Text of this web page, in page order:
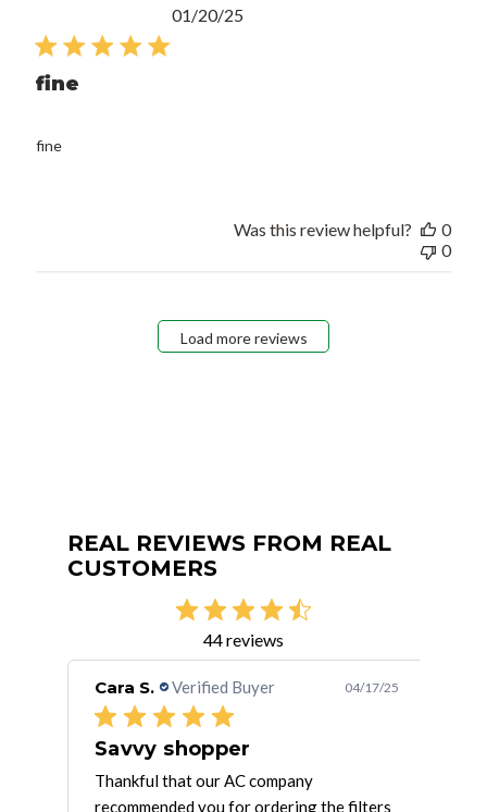
fine
fine
01/20/25
Was this review helpful?
0
0
Load more reviews
REAL REVIEWS FROM REAL
CUSTOMERS
44 reviews
Cara S. Verified Buyer 04/17/25
Savvy shopper
Thankful that our AC company
recommended you for ordering the filters